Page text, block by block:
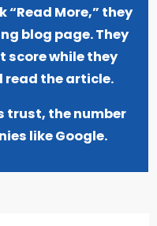
More,” they
blog page. They
score while they
read the article.
trust, the number
like Google.